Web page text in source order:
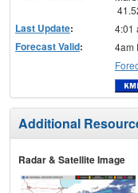
Last Update: 4:01
Forecast Valid:
4am
Additional
Radar & Satellite Image